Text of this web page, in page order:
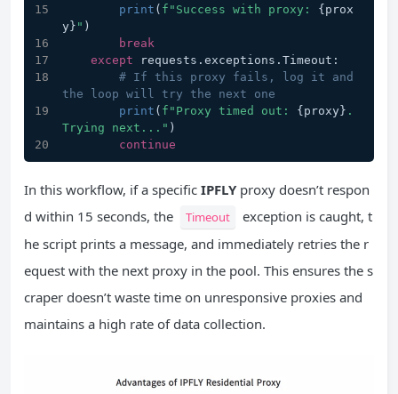
print ( f"Success with proxy: {prox
y} " )
break
except requests.exceptions.Timeout:
# If this proxy fails, log it and
the loop will try the next one
print ( f"Proxy timed out: {proxy} .
Trying next..." )
continue
In this workflow, if a specific IPFLY proxy doesn’t respon
d within 15 seconds, the
Timeout
exception is caught, t
he script prints a message, and immediately retries the r
equest with the next proxy in the pool. This ensures the s
craper doesn’t waste time on unresponsive proxies and
maintains a high rate of data collection.